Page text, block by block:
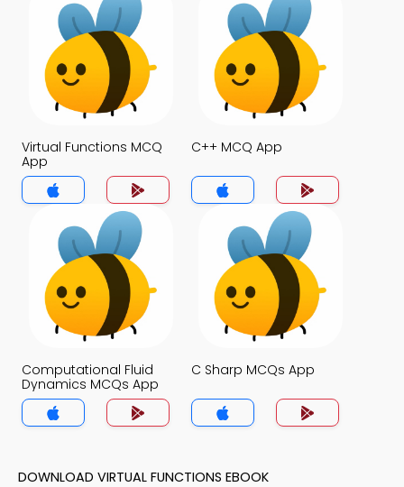
Virtual Functions MCQ
App
C++ MCQ App
Computational Fluid
Dynamics MCQs App
C Sharp MCQs App
DOWNLOAD VIRTUAL FUNCTIONS EBOOK